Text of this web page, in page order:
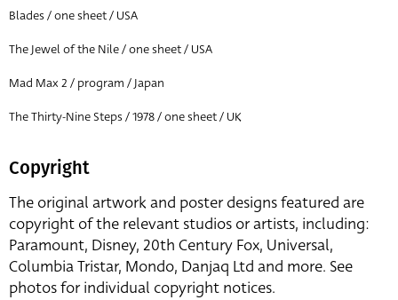
All
Blades / one sheet / USA
The Jewel of the Nile / one sheet / USA
Mad Max 2 / program / Japan
The Thirty-Nine Steps / 1978 / one sheet / UK
Copyright
The original artwork and poster designs featured are
copyright of the relevant studios or artists, including:
Paramount, Disney, 20th Century Fox, Universal,
Columbia Tristar, Mondo, Danjaq Ltd and more. See
photos for individual copyright notices.